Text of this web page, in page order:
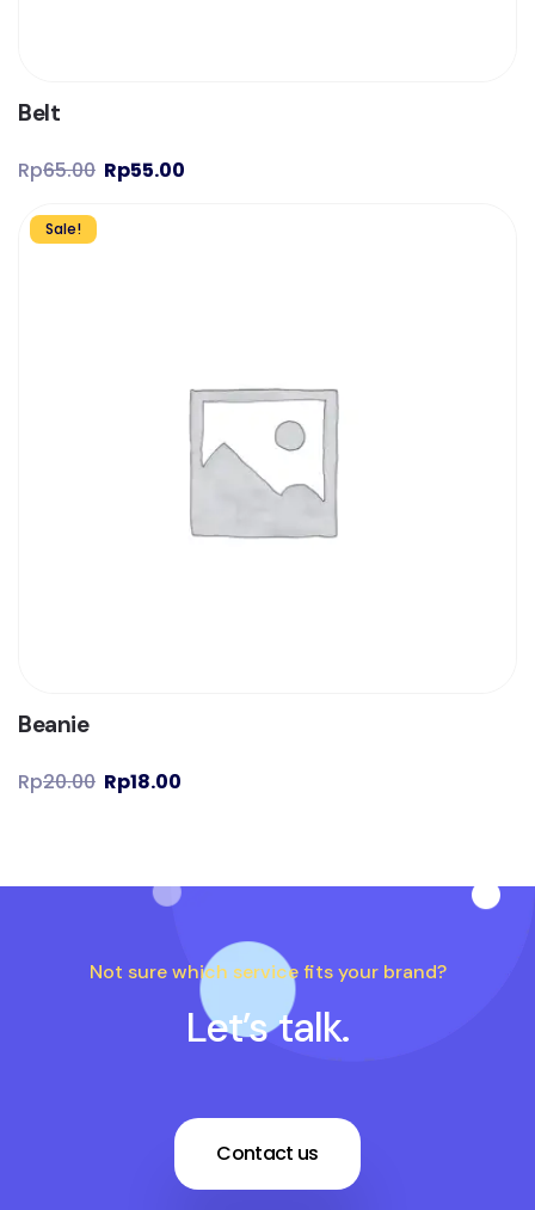
Belt
Rp65.00 Rp55.00
Sale!
Beanie
Rp20.00 Rp18.00
Not sure which service fits your brand?
Let’s talk.
Contact us